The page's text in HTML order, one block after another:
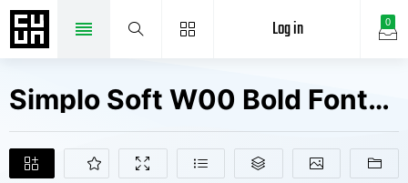
0
Log in
Simplo Soft W00 Bold Fonts Free Downloads